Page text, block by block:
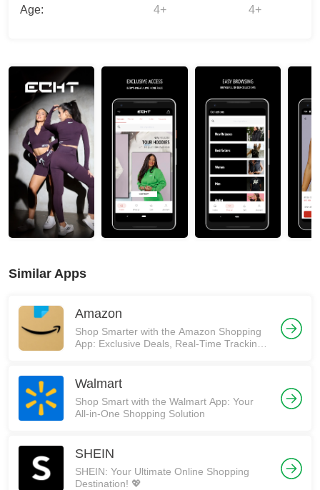
Age: 4+ 4+
Similar Apps
Amazon
Shop Smarter with the Amazon Shopping
App: Exclusive Deals, Real-Time Tracking,
Walmart
Shop Smart with the Walmart App: Your
All-in-One Shopping Solution
SHEIN
SHEIN: Your Ultimate Online Shopping
Destination! 💖